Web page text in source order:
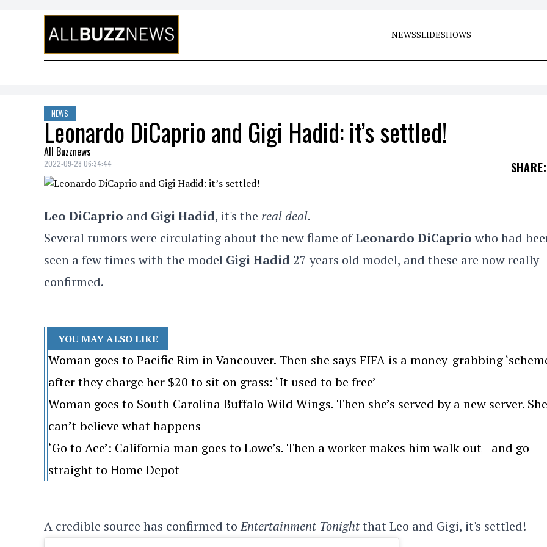
Skip to content
NEWSSLIDESHOWS
NEWS
Leonardo DiCaprio and Gigi Hadid: it’s settled!
All Buzznews
2022-09-28 06:34:44 SHARE:
Leo DiCaprio and Gigi Hadid, it's the real deal.
Several rumors were circulating about the new flame ofLeonardo DiCaprio who had
seen a few times with the model Gigi Hadid 27 years old model, and these are now really
confirmed.
YOU MAY ALSO LIKE
Woman goes to Pacific Rim in Vancouver. Then she says FIFA is a money-grabbing
after they charge her $20 to sit on grass: ‘It used to be free’
Woman goes to South Carolina Buffalo Wild Wings. Then she’s served by a new server. She
can’t believe what happens
‘Go to Ace’: California man goes to Lowe’s. Then a worker makes him walk out—and go
straight to Home Depot
A credible source has confirmed toEntertainment Tonightthat Leo and Gigi, it's settled!